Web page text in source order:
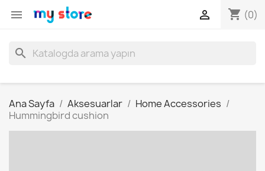
 shopping_cart (0)

search
Ana Sayfa Aksesuarlar
Home Accessories
Hummingbird cushion